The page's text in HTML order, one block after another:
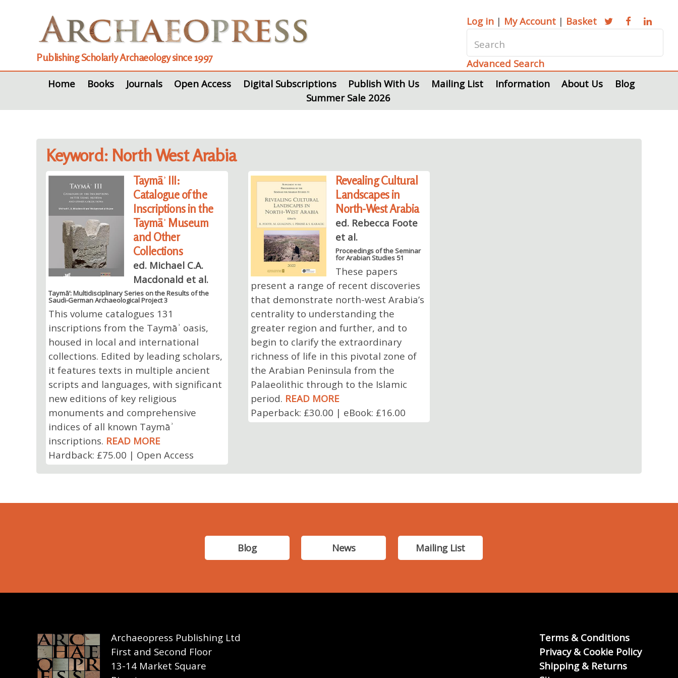
Publishing Scholarly Archaeology since 1997
Log in | My Account | Basket
Advanced Search
Home
Books Journals Open Access Digital Subscriptions Publish With Us Mailing List Information About Us
Blog
Summer Sale 2026
Keyword: North West Arabia
Taymāʾ III:
Catalogue of the
Inscriptions in the
Taymāʾ Museum
and Other
Collections
ed. Michael C.A.
Macdonald et al.
Taymā’: Multidisciplinary Series on the Results of the
Saudi-German Archaeological Project 3
This volume catalogues 131
inscriptions from the Taymāʾ oasis,
housed in local and international
collections. Edited by leading scholars,
it features texts in multiple ancient
scripts and languages, with significant
new editions of key religious
monuments and comprehensive
indices of all known Taymāʾ
inscriptions. READ MORE
Hardback: £75.00 | Open Access
Revealing Cultural
Landscapes in
North-West Arabia
ed. Rebecca Foote
et al.
Proceedings of the Seminar
for Arabian Studies 51
These papers
present a range of recent discoveries
that demonstrate north-west Arabia’s
centrality to understanding the
greater region and further, and to
begin to clarify the extraordinary
richness of life in this pivotal zone of
the Arabian Peninsula from the
Palaeolithic through to the Islamic
period. READ MORE
Paperback: £30.00 | eBook: £16.00
Blog News Mailing List
Archaeopress Publishing Ltd
First and Second Floor
13-14 Market Square
Terms & Conditions
Privacy & Cookie Policy
Shipping & Returns